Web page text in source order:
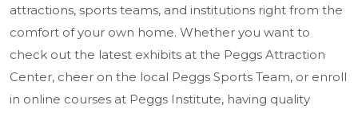
attractions, sports teams, and institutions right from the
comfort of your own home. Whether you want to
check out the latest exhibits at the Peggs Attraction
Center, cheer on the local Peggs Sports Team, or enroll
in online courses at Peggs Institute, having quality